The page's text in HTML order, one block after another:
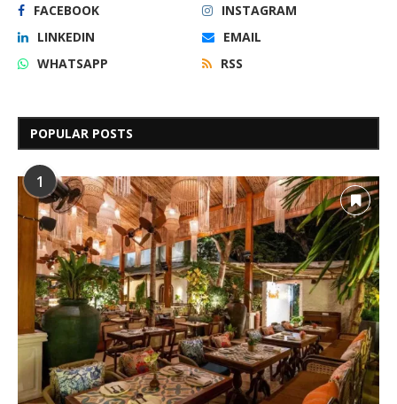
FACEBOOK
INSTAGRAM
LINKEDIN
EMAIL
WHATSAPP
RSS
POPULAR POSTS
1